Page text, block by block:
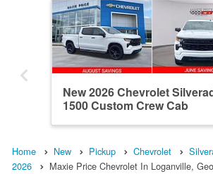
New 2026 Chevrolet
1500 Custom Crew Cab
Home New Pickup Chevrolet
2026
Maxie Price Chevrolet In Loganville,